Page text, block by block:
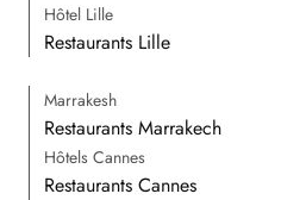
Hôtel Lille
Restaurants Lille
Marrakesh
Restaurants Marrakech
Hôtels Cannes
Restaurants Cannes